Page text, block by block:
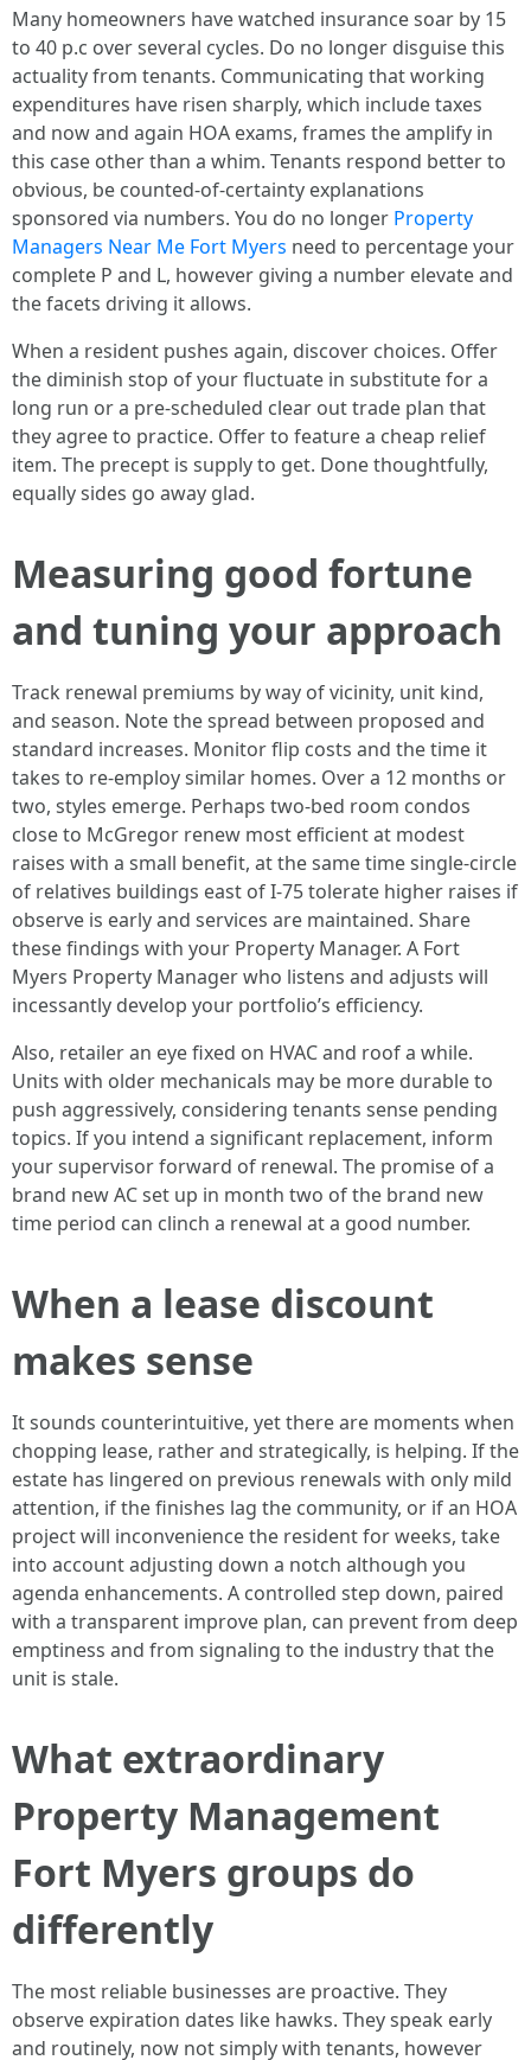
Many homeowners have watched insurance soar by 15
to 40 p.c over several cycles. Do no longer disguise this
actuality from tenants. Communicating that working
expenditures have risen sharply, which include taxes
and now and again HOA exams, frames the amplify in
this case other than a whim. Tenants respond better to
obvious, be counted-of-certainty explanations
sponsored via numbers. You do no longer Property
Managers Near Me Fort Myers need to percentage your
complete P and L, however giving a number elevate and
the facets driving it allows.
When a resident pushes again, discover choices. Offer
the diminish stop of your fluctuate in substitute for a
long run or a pre-scheduled clear out trade plan that
they agree to practice. Offer to feature a cheap relief
item. The precept is supply to get. Done thoughtfully,
equally sides go away glad.
Measuring good fortune
and tuning your approach
Track renewal premiums by way of vicinity, unit kind,
and season. Note the spread between proposed and
standard increases. Monitor flip costs and the time it
takes to re-employ similar homes. Over a 12 months or
two, styles emerge. Perhaps two-bed room condos
close to McGregor renew most efficient at modest
raises with a small benefit, at the same time single-circle
of relatives buildings east of I-75 tolerate higher raises if
observe is early and services are maintained. Share
these findings with your Property Manager. A Fort
Myers Property Manager who listens and adjusts will
incessantly develop your portfolio’s efficiency.
Also, retailer an eye fixed on HVAC and roof a while.
Units with older mechanicals may be more durable to
push aggressively, considering tenants sense pending
topics. If you intend a significant replacement, inform
your supervisor forward of renewal. The promise of a
brand new AC set up in month two of the brand new
time period can clinch a renewal at a good number.
When a lease discount
makes sense
It sounds counterintuitive, yet there are moments when
chopping lease, rather and strategically, is helping. If the
estate has lingered on previous renewals with only mild
attention, if the finishes lag the community, or if an HOA
project will inconvenience the resident for weeks, take
into account adjusting down a notch although you
agenda enhancements. A controlled step down, paired
with a transparent improve plan, can prevent from deep
emptiness and from signaling to the industry that the
unit is stale.
What extraordinary
Property Management
Fort Myers groups do
differently
The most reliable businesses are proactive. They
observe expiration dates like hawks. They speak early
and routinely, now not simply with tenants, however